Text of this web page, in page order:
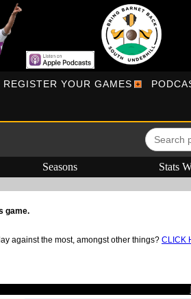
YOUR GAMES
Seasons Stats
game.
against the most, amongst other things? CLICK